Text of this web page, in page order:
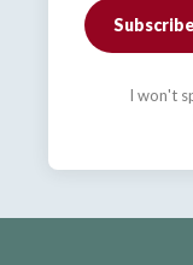
Subscribe
I won't